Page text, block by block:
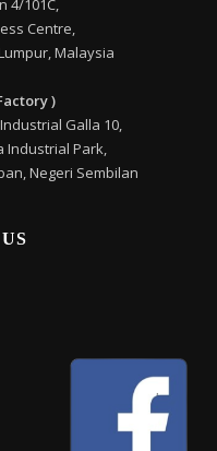
4/101C,
Centre,
Malaysia
)
Galla 10,
Industrial Park,
Negeri Sembilan